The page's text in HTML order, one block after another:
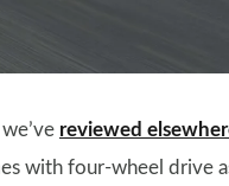
reviewed
with four-wheel drive